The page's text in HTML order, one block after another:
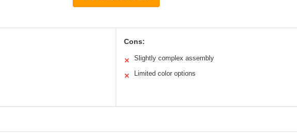
Cons:
✕ Slightly complex assembly
✕ Limited color options